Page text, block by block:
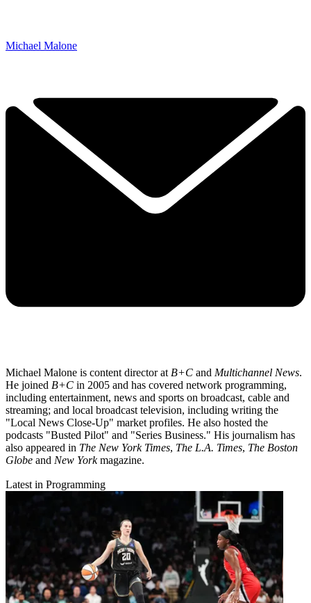
Michael Malone
Michael Malone is content director at B+C and Multichannel News.
He joined B+C in 2005 and has covered network programming,
including entertainment, news and sports on broadcast, cable and
streaming; and local broadcast television, including writing the
"Local News Close-Up" market profiles. He also hosted the
podcasts "Busted Pilot" and "Series Business." His journalism has
also appeared in The New York Times, The L.A. Times, The Boston
Globe and New Yorkmagazine.
Latest in Programming